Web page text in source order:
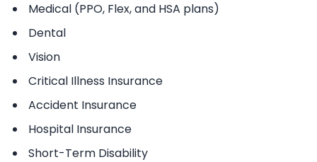
Medical (PPO, Flex, and HSA plans)
Dental
Vision
Critical Illness Insurance
Accident Insurance
Hospital Insurance
Short-Term Disability